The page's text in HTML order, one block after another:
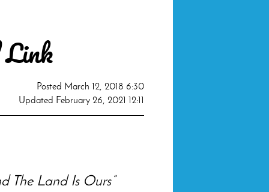
Link
Posted March 12, 2018 6:30
Updated February 26, 2021 12:11
The Land Is Ours”